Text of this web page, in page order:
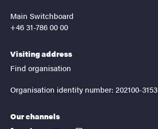
Main Switchboard
+46 31-786 00 00
Visiting address
Find organisation
Organisation identity number: 202100-3153
Our channels